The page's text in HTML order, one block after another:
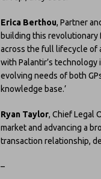
Erica Berthou, Partner
building this
across the full lifecycle of
with Palantir’s
evolving needs of both
knowledge base.’
Ryan Taylor, Chief Legal
market and advancing a
transaction relationship,
–